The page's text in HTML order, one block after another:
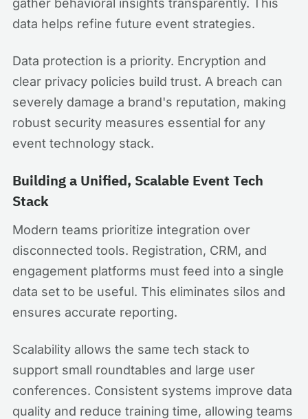
gather behavioral insights transparently. This
data helps refine future event strategies.
Data protection is a priority. Encryption and
clear privacy policies build trust. A breach can
severely damage a brand's reputation, making
robust security measures essential for any
event technology stack.
Building a Unified, Scalable Event Tech
Stack
Modern teams prioritize integration over
disconnected tools. Registration, CRM, and
engagement platforms must feed into a single
data set to be useful. This eliminates silos and
ensures accurate reporting.
Scalability allows the same tech stack to
support small roundtables and large user
conferences. Consistent systems improve data
quality and reduce training time, allowing teams